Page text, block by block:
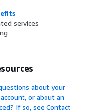
services
about your
or about an
If so, see Contact